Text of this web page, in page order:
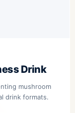
Drink
mushroom
drink formats.